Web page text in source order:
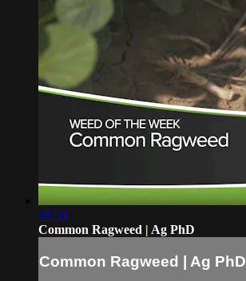
01:50
Common Ragweed | Ag PhD
Common Ragweed | Ag PhD